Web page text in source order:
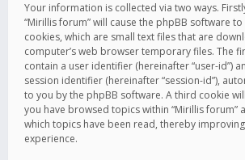
Your information is collected via two ways.
“Mirillis forum” will cause the phpBB software
cookies, which are small text files that are
computer’s web browser temporary files. The
contain a user identifier (hereinafter “user-id”)
session identifier (hereinafter “session-id”),
to you by the phpBB software. A third cookie
you have browsed topics within “Mirillis forum”
which topics have been read, thereby
experience.